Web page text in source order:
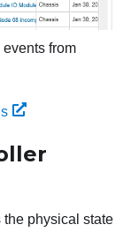
from
the physical state